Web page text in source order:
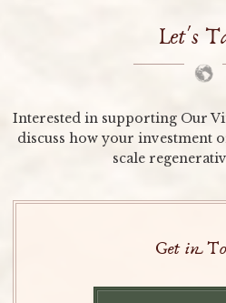
Let's
Interested in supporting Our
discuss how your investment
scale
Get in